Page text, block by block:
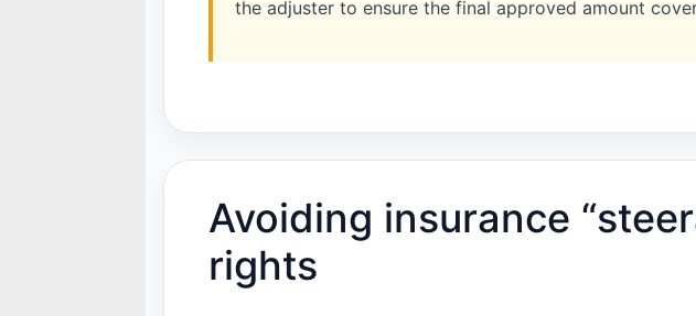
the adjuster to ensure the final approved amount
Avoiding insurance
rights